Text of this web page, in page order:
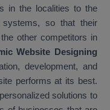
in the localities to the
systems, so that their
other competitors in
Website Designing
development, and
performs at its best.
solutions to